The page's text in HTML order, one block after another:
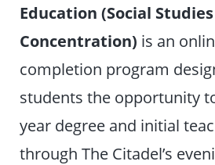
Education (Social Studies
Concentration) is an
completion program
students the opportunity
year degree and initial
through The Citadel’s